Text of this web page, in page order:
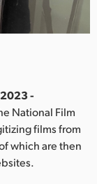
-
National Film
films from
which are then